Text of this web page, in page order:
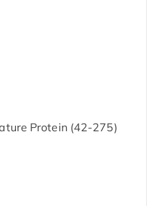
Protein (42-275)